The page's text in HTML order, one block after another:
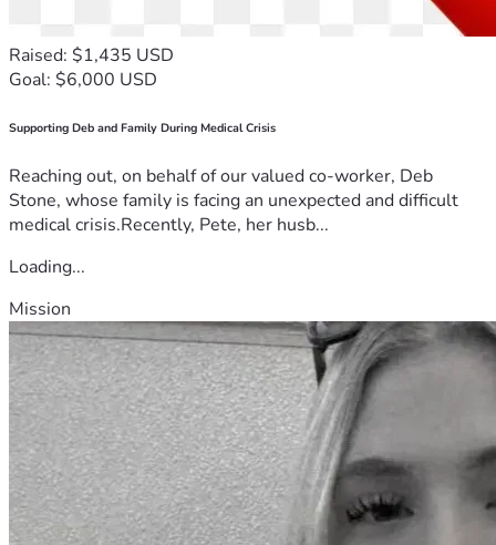
Raised: $1,435 USD
Goal: $6,000 USD
Supporting Deb and Family During Medical Crisis
Reaching out, on behalf of our valued co-worker, Deb
Stone, whose family is facing an unexpected and difficult
medical crisis.Recently, Pete, her husb...
Loading...
Mission